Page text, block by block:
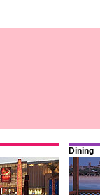
Dining